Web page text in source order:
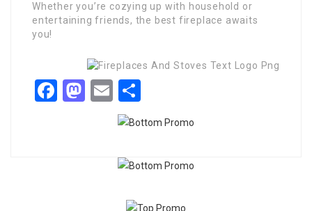
Whether you’re cozying up with household or
entertaining friends, the best fireplace awaits
you!
Facebook
Mastodon
Email